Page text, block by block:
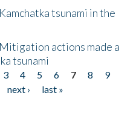
tsunami in the
actions made a
tsunami
3 4 5 6 7 8
9
next ›
last »